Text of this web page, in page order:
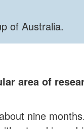
of Australia.
area of
nine